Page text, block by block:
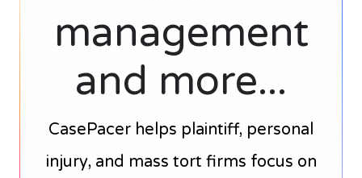
management
and more...
CasePacer helps plaintiff, personal
injury, and mass tort firms focus on